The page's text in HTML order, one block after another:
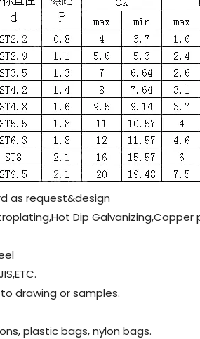
as request&design
Dip Galvanizing,Copper
drawing or samples.
plastic bags, nylon bags.